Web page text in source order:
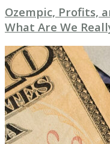
Ozempic, Profits,
What Are We